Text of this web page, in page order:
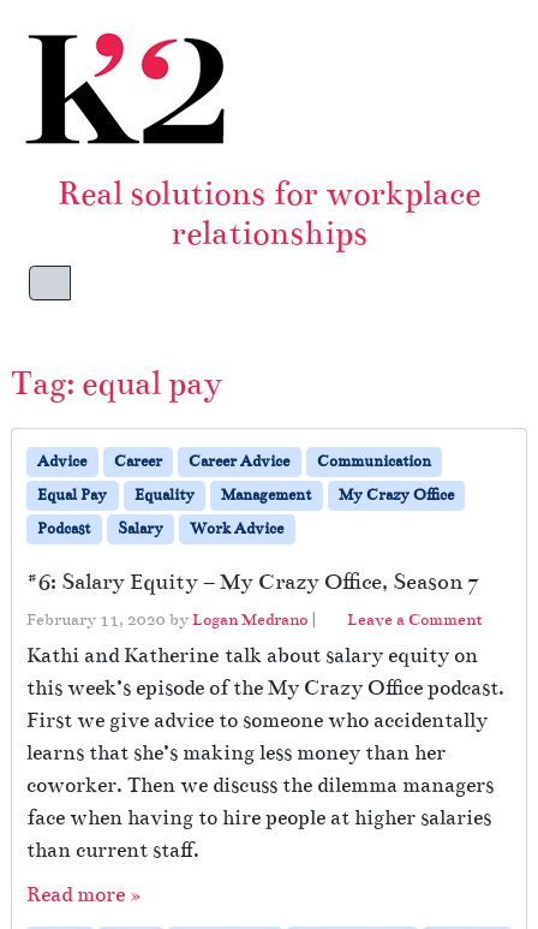
Real solutions for workplace
relationships
Menu
Tag: equal pay
Advice Career Career Advice
Communication
Equal Pay
Equality Management
My Crazy Office
Podcast
Salary Work Advice
#6: Salary Equity – My Crazy Office, Season 7
February 11, 2020 byLogan Medrano | Leave a Comment
Kathi and Katherine talk about salary equity on
this week’s episode of the My Crazy Office podcast.
First we give advice to someone who accidentally
learns that she’s making less money than her
coworker. Then we discuss the dilemma managers
face when having to hire people at higher salaries
than current staff.
Read more »